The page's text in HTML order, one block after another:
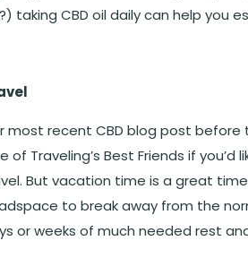
taking CBD oil daily can help you
most recent CBD blog post before
of Traveling’s Best Friends if you’d
But vacation time is a great time
to break away from the
or weeks of much needed rest